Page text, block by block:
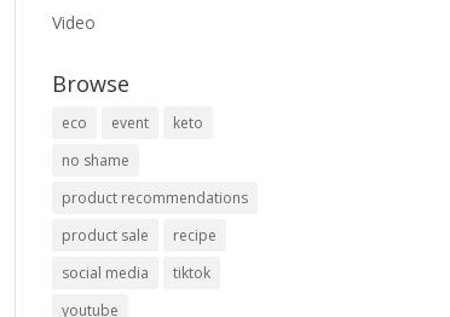
Video
Browse
eco event
keto
no shame
product recommendations
product sale
recipe
social media
tiktok
youtube